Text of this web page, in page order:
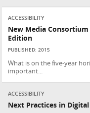
ACCESSIBILITY
New Media
Edition
PUBLISHED: 2015
What is on the five-year
important...
ACCESSIBILITY
Next Practices in